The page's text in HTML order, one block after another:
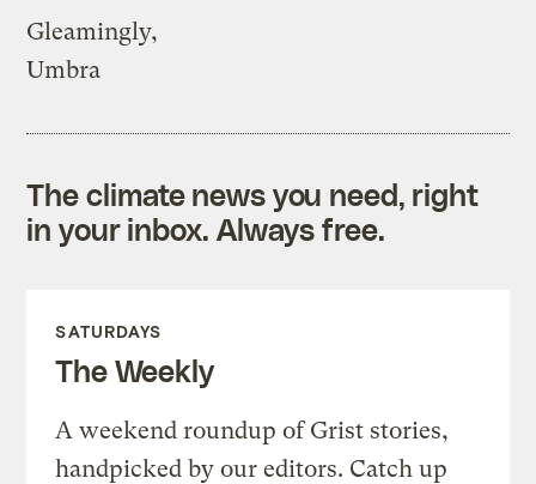
Gleamingly,
Umbra
The climate news you need, right
in your inbox. Always free.
SATURDAYS
The Weekly
A weekend roundup of Grist stories,
handpicked by our editors. Catch up